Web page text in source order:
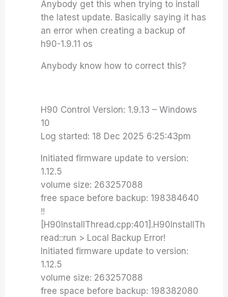
Anybody get this when trying to install
the latest update. Basically saying it has
an error when creating a backup of
h90-1.9.11 os
Anybody know how to correct this?
H90 Control Version: 1.9.13 – Windows
10
Log started: 18 Dec 2025 6:25:43pm
Initiated firmware update to version:
1.12.5
volume size: 263257088
free space before backup: 198384640
‼️
[H90InstallThread.cpp:401].H90InstallTh
read::run > Local Backup Error!
Initiated firmware update to version:
1.12.5
volume size: 263257088
free space before backup: 198382080